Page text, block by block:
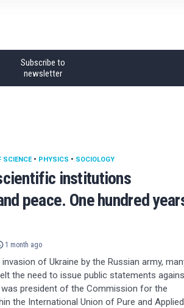
Subscribe to
newsletter
institutions
peace. One hundred
SCIENCE• PHYSICS • SOCIOLOGY
1 month ago
of Ukraine by the Russian army,
the need to issue public statements
president of the Commission for the
the International Union of Pure and Applied